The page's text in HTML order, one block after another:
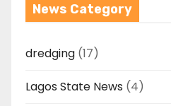
News Category
dredging (17)
Lagos State News (4)